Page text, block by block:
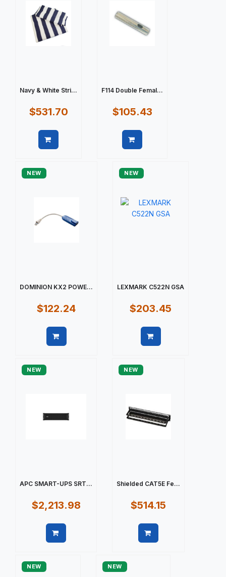
Navy & White Stri...
$531.70
F114 Double Femal...
$105.43
NEW
DOMINION KX2 POWE...
$122.24
NEW
LEXMARK C522N GSA
$203.45
NEW
APC SMART-UPS SRT...
$2,213.98
NEW
Shielded CAT5E Fe...
$514.15
NEW NEW